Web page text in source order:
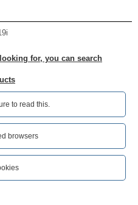
for, you can search
to read this.‎
browsers